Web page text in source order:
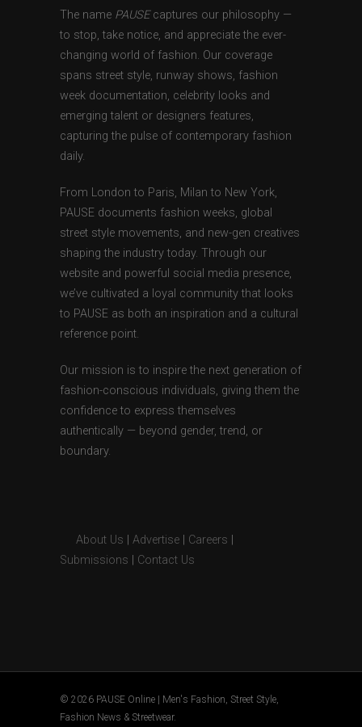
The name PAUSEcaptures our philosophy —
to stop, take notice, and appreciate the ever-
changing world of fashion. Our coverage
spans street style, runway shows, fashion
week documentation, celebrity looks and
emerging talent or designers features,
capturing the pulse of contemporary fashion
daily.
From London to Paris, Milan to New York,
PAUSE documents fashion weeks, global
street style movements, and new-gen creatives
shaping the industry today. Through our
website and powerful social media presence,
we’ve cultivated a loyal community that looks
to PAUSE as both an inspiration and a cultural
reference point.
Our mission is to inspire the next generation of
fashion-conscious individuals, giving them the
confidence to express themselves
authentically — beyond gender, trend, or
boundary.
About Us Advertise Careers
Submissions
Contact Us
© 2026 PAUSE Online | Men's Fashion, Street Style,
Fashion News & Streetwear.